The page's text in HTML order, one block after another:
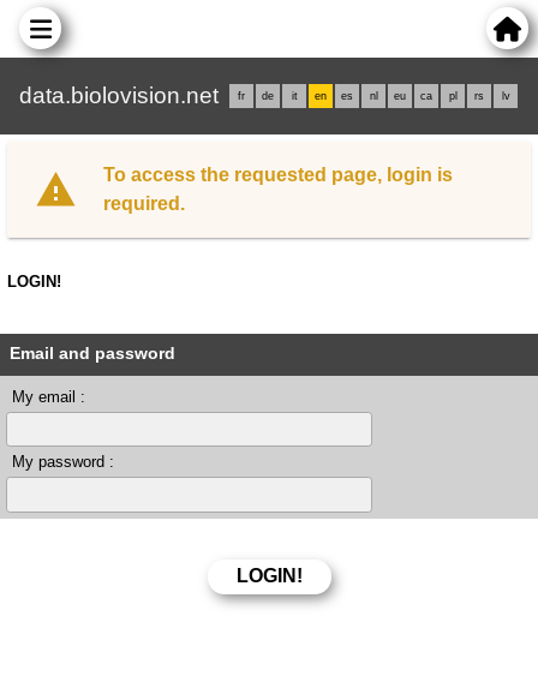
data.biolovision.net fr de it en es nl eu ca pl rs lv
To access the requested page, login is
required.
LOGIN!
Email and password
My email :
My password :